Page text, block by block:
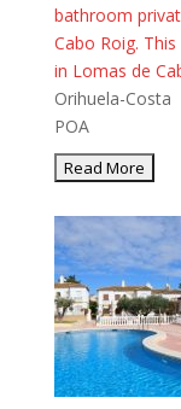
bathroom
Cabo Roig.
in Lomas de
Orihuela-Costa
POA